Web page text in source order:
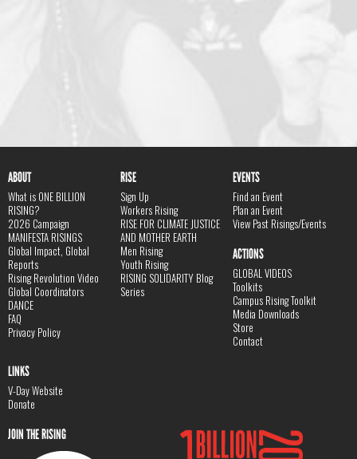
ABOUT
What is ONE BILLION
RISING?
2026 Campaign
MANIFESTA RISINGS
Global Impact, Global
Reports
Rising Revolution Video
Global Coordinators
DANCE
FAQ
Privacy Policy
RISE
Sign Up
Workers Rising
RISE FOR CLIMATE JUSTICE
AND MOTHER EARTH
Men Rising
Youth Rising
RISING SOLIDARITY Blog
Series
EVENTS
Find an Event
Plan an Event
View Past Risings/Events
ACTIONS
GLOBAL VIDEOS
Toolkits
Campus Rising Toolkit
Media Downloads
Store
Contact
LINKS
V-Day Website
Donate
JOIN THE RISING